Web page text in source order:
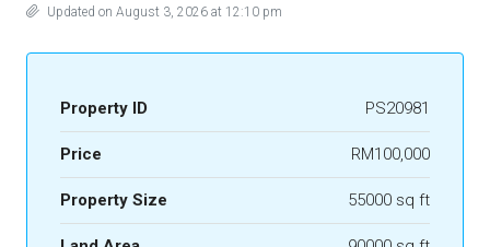
Updated on August 3, 2026 at 12:10 pm
Property ID PS20981
Price RM100,000
Property Size 55000 sq ft